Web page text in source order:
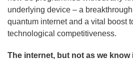
underlying device – a
quantum internet and a vital boost
technological competitiveness.
The internet, but not as we know